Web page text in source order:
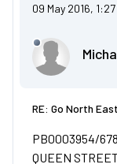
09 May 2016,
RE: Go North
PB0003954/678
QUEEN